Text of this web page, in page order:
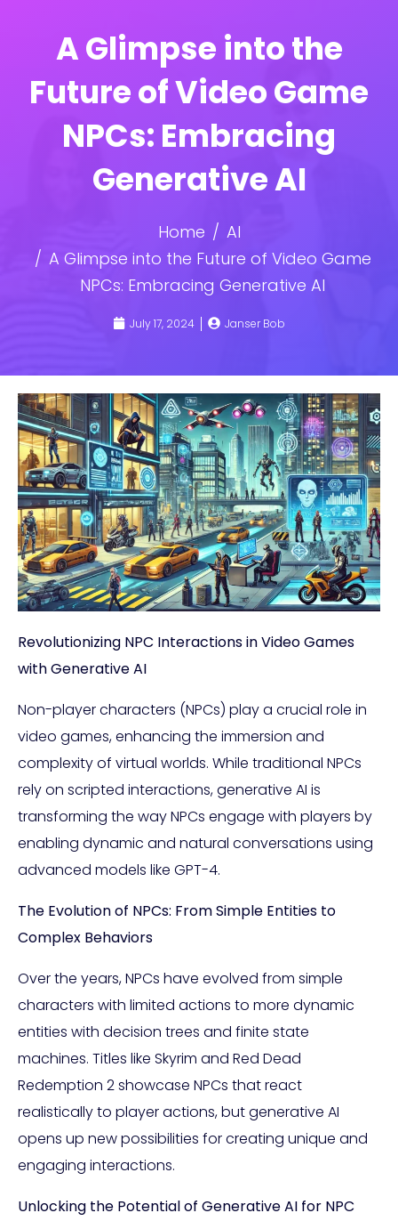
A Glimpse into the
Future of Video Game
NPCs: Embracing
Generative AI
Home
AI
A Glimpse into the Future of Video Game
NPCs: Embracing Generative AI
July 17, 2024 Janser Bob
Revolutionizing NPC Interactions in Video Games
with Generative AI
Non-player characters (NPCs) play a crucial role in
video games, enhancing the immersion and
complexity of virtual worlds. While traditional NPCs
rely on scripted interactions, generative AI is
transforming the way NPCs engage with players by
enabling dynamic and natural conversations using
advanced models like GPT-4.
The Evolution of NPCs: From Simple Entities to
Complex Behaviors
Over the years, NPCs have evolved from simple
characters with limited actions to more dynamic
entities with decision trees and finite state
machines. Titles like Skyrim and Red Dead
Redemption 2 showcase NPCs that react
realistically to player actions, but generative AI
opens up new possibilities for creating unique and
engaging interactions.
Unlocking the Potential of Generative AI for NPC